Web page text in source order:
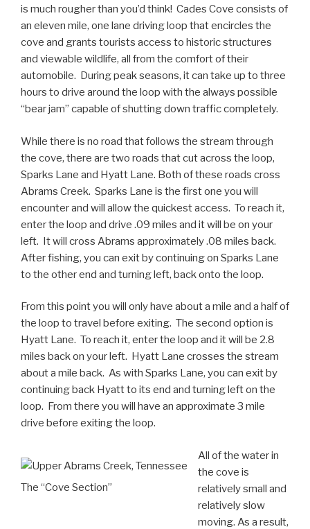
is much rougher than you’d think! Cades Cove consists of
an eleven mile, one lane driving loop that encircles the
cove and grants tourists access to historic structures
and viewable wildlife, all from the comfort of their
automobile. During peak seasons, it can take up to three
hours to drive around the loop with the always possible
“bear jam” capable of shutting down traffic completely.
While there is no road that follows the stream through
the cove, there are two roads that cut across the loop,
Sparks Lane and Hyatt Lane. Both of these roads cross
Abrams Creek. Sparks Lane is the first one you will
encounter and will allow the quickest access. To reach it,
enter the loop and drive .09 miles and it will be on your
left. It will cross Abrams approximately .08 miles back.
After fishing, you can exit by continuing on Sparks Lane
to the other end and turning left, back onto the loop.
From this point you will only have about a mile and a half of
the loop to travel before exiting. The second option is
Hyatt Lane. To reach it, enter the loop and it will be 2.8
miles back on your left. Hyatt Lane crosses the stream
about a mile back. As with Sparks Lane, you can exit by
continuing back Hyatt to its end and turning left on the
loop. From there you will have an approximate 3 mile
drive before exiting the loop.
The “Cove Section”
All of the water in
the cove is
relatively small and
relatively slow
moving. As a result,